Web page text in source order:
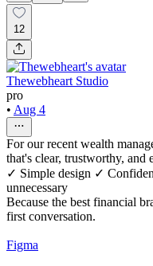
12
Thewebheart Studio
pro
• Aug 4
For our recent wealth
that's clear, trustworthy, and
✓ Simple design ✓
unnecessary
Because the best financial
first conversation.
Figma